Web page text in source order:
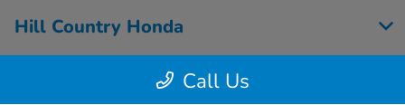
Call Us
Hill Country Honda